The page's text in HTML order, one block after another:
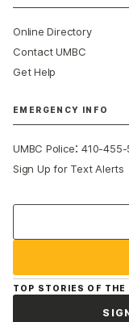
Online Directory
Contact UMBC
Get Help
EMERGENCY INFO
UMBC Police:410-455-
Sign Up for Text Alerts
TOP STORIES OF THE